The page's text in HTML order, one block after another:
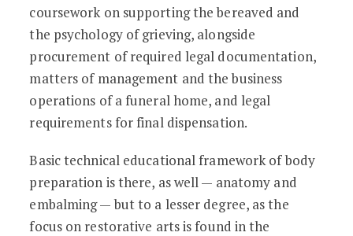
coursework on supporting the bereaved and
the psychology of grieving, alongside
procurement of required legal documentation,
matters of management and the business
operations of a funeral home, and legal
requirements for final dispensation.
Basic technical educational framework of body
preparation is there, as well — anatomy and
embalming — but to a lesser degree, as the
focus on restorative arts is found in the